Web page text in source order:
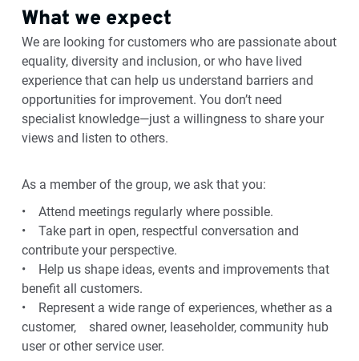
What we expect
We are looking for customers who are passionate about
equality, diversity and inclusion, or who have lived
experience that can help us understand barriers and
opportunities for improvement. You don’t need
specialist knowledge—just a willingness to share your
views and listen to others.
As a member of the group, we ask that you:
• Attend meetings regularly where possible.
• Take part in open, respectful conversation and
contribute your perspective.
• Help us shape ideas, events and improvements that
benefit all customers.
• Represent a wide range of experiences, whether as a
customer, shared owner, leaseholder, community hub
user or other service user.